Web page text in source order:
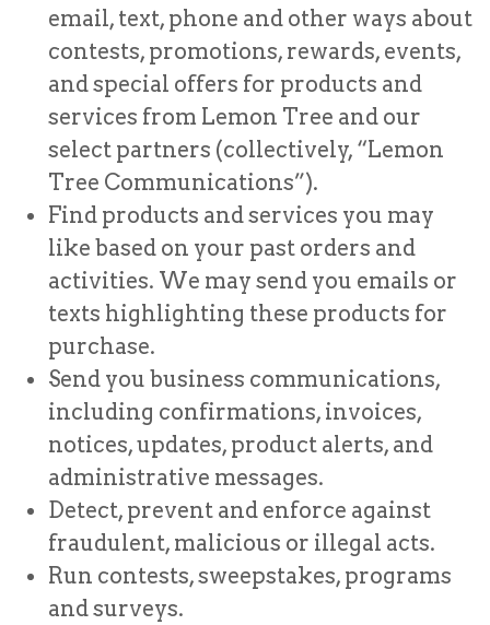
email, text, phone and other ways about
contests, promotions, rewards, events,
and special offers for products and
services from Lemon Tree and our
select partners (collectively, “Lemon
Tree Communications”).
Find products and services you may
like based on your past orders and
activities. We may send you emails or
texts highlighting these products for
purchase.
Send you business communications,
including confirmations, invoices,
notices, updates, product alerts, and
administrative messages.
Detect, prevent and enforce against
fraudulent, malicious or illegal acts.
Run contests, sweepstakes, programs
and surveys.